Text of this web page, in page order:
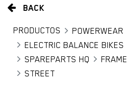
BACK
PRODUCTOS
POWERWEAR
ELECTRIC BALANCE BIKES
SPAREPARTS HQ
FRAME
STREET